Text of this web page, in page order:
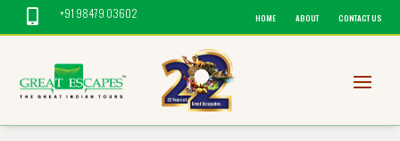
 +91 98479 03602 HOME ABOUT CONTACT US